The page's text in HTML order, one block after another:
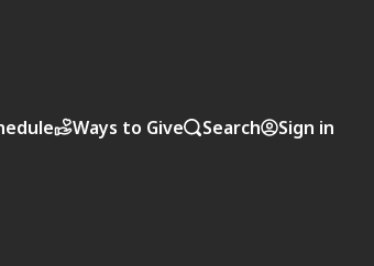
Ways to Give Search Sign in